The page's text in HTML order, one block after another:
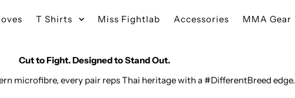
T Shirts Miss Fightlab Accessories MMA Gear
Thai Boxing Shorts
Cut to Fight. Designed to Stand Out.
microfibre, every pair reps Thai heritage with a #DifferentBreed edge.